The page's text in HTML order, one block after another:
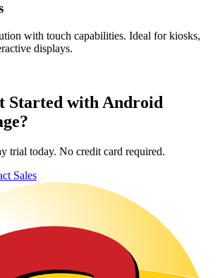
with touch capabilities. Ideal for kiosks,
displays.
Started with Android
trial today. No credit card required.
Sales